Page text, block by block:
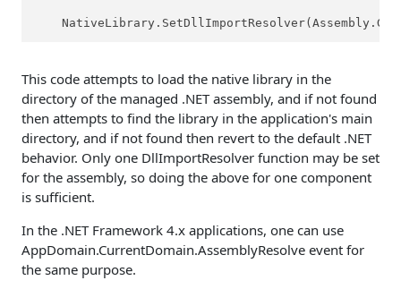
This code attempts to load the native library in the
directory of the managed .NET assembly, and if not found
then attempts to find the library in the application's main
directory, and if not found then revert to the default .NET
behavior. Only one DllImportResolver function may be set
for the assembly, so doing the above for one component
is sufficient.
In the .NET Framework 4.x applications, one can use
AppDomain.CurrentDomain.AssemblyResolve event for
the same purpose.